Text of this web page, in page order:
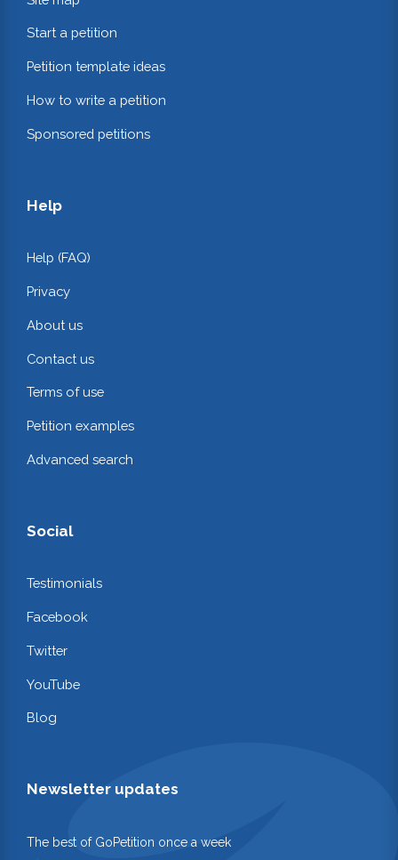
Start a petition
Petition template ideas
How to write a petition
Sponsored petitions
Help
Help (FAQ)
Privacy
About us
Contact us
Terms of use
Petition examples
Advanced search
Social
Testimonials
Facebook
Twitter
YouTube
Blog
Newsletter updates
The best of GoPetition once a week